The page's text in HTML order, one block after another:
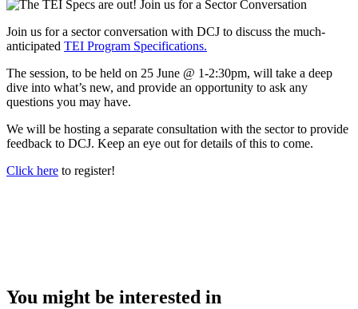
Join us for a sector conversation with DCJ to discuss the much-
anticipated TEI Program Specifications.
The session, to be held on 25 June @ 1-2:30pm, will take a deep
dive into what’s new, and provide an opportunity to ask any
questions you may have.
We will be hosting a separate consultation with the sector to provide
feedback to DCJ. Keep an eye out for details of this to come.
Click here to register!
You might be interested in